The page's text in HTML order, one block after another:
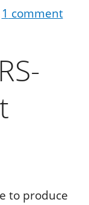
1 comment
to produce